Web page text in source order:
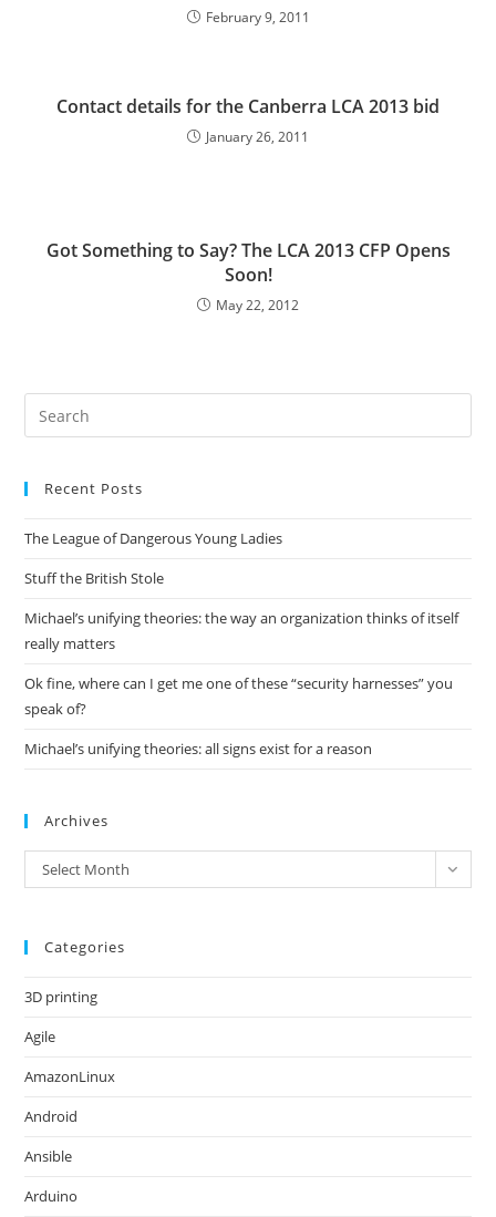
February 9, 2011
Contact details for the Canberra LCA 2013 bid
January 26, 2011
Got Something to Say? The LCA 2013 CFP Opens
Soon!
May 22, 2012
Recent Posts
The League of Dangerous Young Ladies
Stuff the British Stole
Michael’s unifying theories: the way an organization thinks of itself
really matters
Ok fine, where can I get me one of these “security harnesses” you
speak of?
Michael’s unifying theories: all signs exist for a reason
Archives
Archives
Select Month
Categories
3D printing
Agile
AmazonLinux
Android
Ansible
Arduino